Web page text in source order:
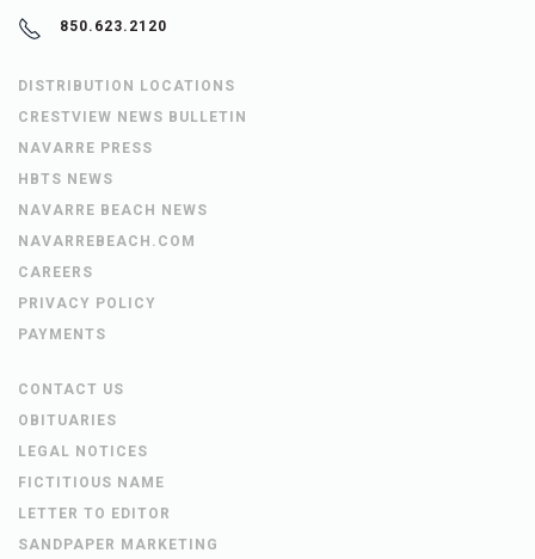
850.623.2120
DISTRIBUTION LOCATIONS
CRESTVIEW NEWS BULLETIN
NAVARRE PRESS
HBTS NEWS
NAVARRE BEACH NEWS
NAVARREBEACH.COM
CAREERS
PRIVACY POLICY
PAYMENTS
CONTACT US
OBITUARIES
LEGAL NOTICES
FICTITIOUS NAME
LETTER TO EDITOR
SANDPAPER MARKETING